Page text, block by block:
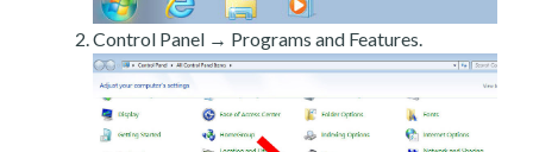
Control Panel → Programs and Features.